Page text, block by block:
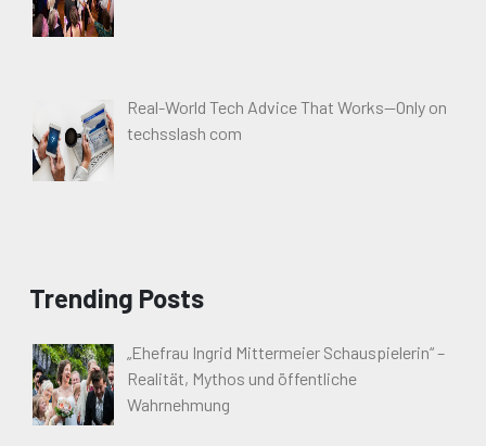
Real-World Tech Advice That Works—Only on
techsslash com
Trending Posts
„Ehefrau Ingrid Mittermeier Schauspielerin“ –
Realität, Mythos und öffentliche
Wahrnehmung